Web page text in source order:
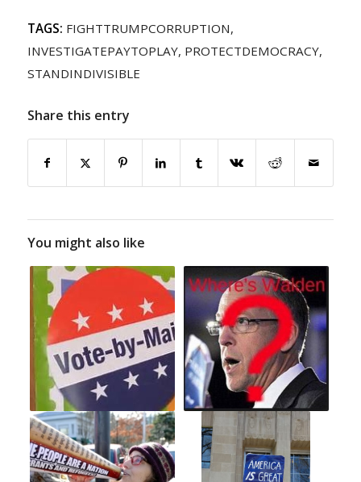
TAGS: FIGHTTRUMPCORRUPTION,
INVESTIGATEPAYTOPLAY, PROTECTDEMOCRACY,
STANDINDIVISIBLE
Share this entry
You might also like